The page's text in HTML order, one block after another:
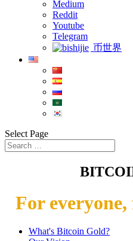
Medium
Reddit
Youtube
Telegram
币世界
Select Page
For
What's Bitcoin Gold?